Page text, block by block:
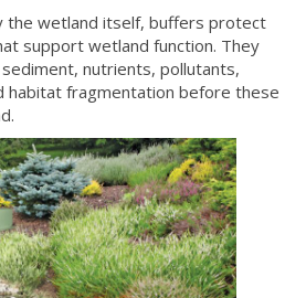
the wetland itself, buffers protect
support wetland function. They
nutrients, pollutants,
habitat fragmentation before these